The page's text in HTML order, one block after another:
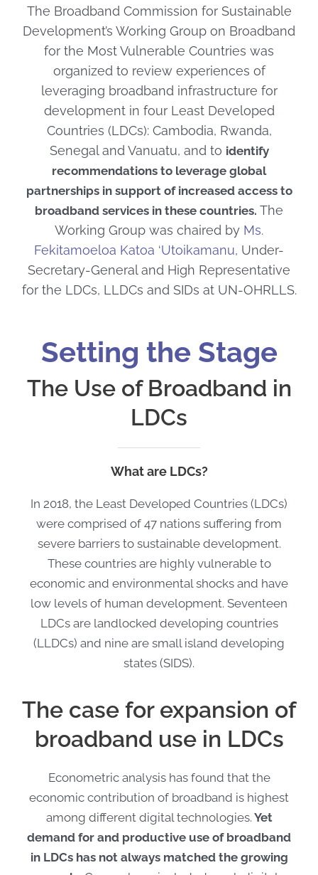
The Broadband Commission for Sustainable
Development’s Working Group on Broadband
for the Most Vulnerable Countries was
organized to review experiences of
leveraging broadband infrastructure for
development in four Least Developed
Countries (LDCs): Cambodia, Rwanda,
Senegal and Vanuatu, and to identify
recommendations to leverage global
partnerships in support of increased access to
broadband services in these countries. The
Working Group was chaired by Ms.
Fekitamoeloa Katoa ‘Utoikamanu, Under-
Secretary-General and High Representative
for the LDCs, LLDCs and SIDs at UN-OHRLLS.
Setting the Stage
The Use of Broadband in
LDCs
What are LDCs?
In 2018, the Least Developed Countries (LDCs)
were comprised of 47 nations suffering from
severe barriers to sustainable development.
These countries are highly vulnerable to
economic and environmental shocks and have
low levels of human development. Seventeen
LDCs are landlocked developing countries
(LLDCs) and nine are small island developing
states (SIDS).
The case for expansion of
broadband use in LDCs
Econometric analysis has found that the
economic contribution of broadband is highest
among different digital technologies. Yet
demand for and productive use of broadband
in LDCs has not always matched the growing